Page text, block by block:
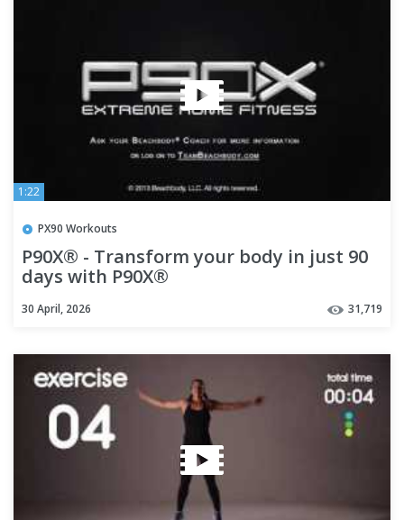
1:22
PX90 Workouts
P90X® - Transform your body in just 90
days with P90X®
30 April, 2026 31,719